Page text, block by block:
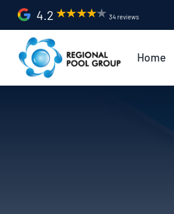
Skip
content
4.2 34 reviews
Home